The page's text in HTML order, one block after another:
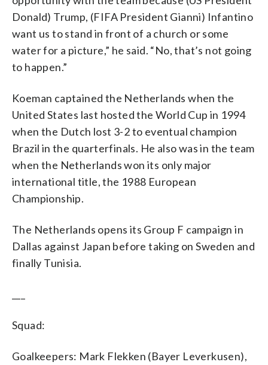
Donald) Trump, (FIFA President Gianni) Infantino
want us to stand in front of a church or some
water for a picture,” he said. “No, that’s not going
to happen.”
Koeman captained the Netherlands when the
United States last hosted the World Cup in 1994
when the Dutch lost 3-2 to eventual champion
Brazil in the quarterfinals. He also was in the team
when the Netherlands won its only major
international title, the 1988 European
Championship.
The Netherlands opens its Group F campaign in
Dallas against Japan before taking on Sweden and
finally Tunisia.
Squad:
Goalkeepers: Mark Flekken (Bayer Leverkusen),